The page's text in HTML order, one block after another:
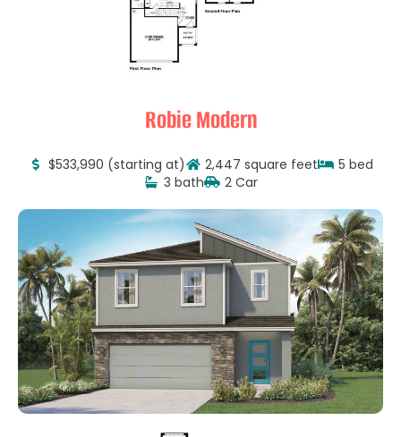
Robie Modern
$533,990 (starting at) 2,447 square feet
5 bed
3 bath
2 Car